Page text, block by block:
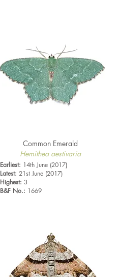
Common Emerald
Hemithea aestivaria
Earliest: 14th June (2017)
Latest: 21st June (2017)
Highest: 3
B&F No.: 1669